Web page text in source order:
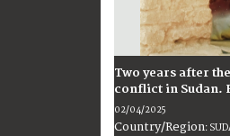
Two years after
conflict in Sudan.
02/04/2025
Country/Region: